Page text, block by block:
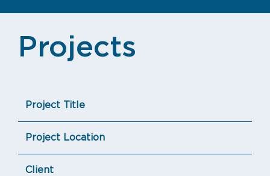
Projects
Project Title
Project Location
Client